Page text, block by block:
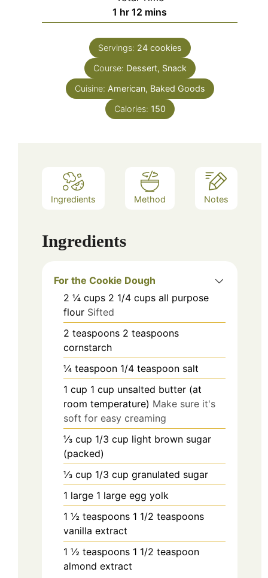
1 hour
hr 12 minutes
mins
Servings: 24 cookies
Course: Dessert, Snack
Cuisine: American, Baked Goods
Calories: 150
Ingredients Method Notes
Ingredients
For the Cookie Dough
2 ¼ cups 2 1/4 cups all purpose
flour Sifted
2 teaspoons 2 teaspoons
cornstarch
¼ teaspoon 1/4 teaspoon salt
1 cup 1 cup unsalted butter (at
room temperature) Make sure it's
soft for easy creaming
⅓ cup 1/3 cup light brown sugar
(packed)
⅓ cup 1/3 cup granulated sugar
1 large 1 large egg yolk
1 ½ teaspoons 1 1/2 teaspoons
vanilla extract
1 ½ teaspoons 1 1/2 teaspoon
almond extract